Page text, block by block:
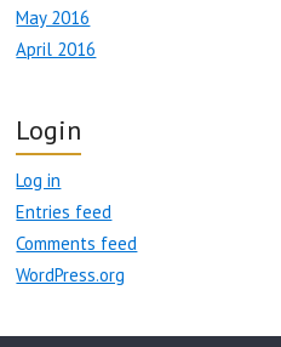
May 2016
April 2016
Login
Log in
Entries feed
Comments feed
WordPress.org